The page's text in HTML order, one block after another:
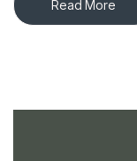
Read More